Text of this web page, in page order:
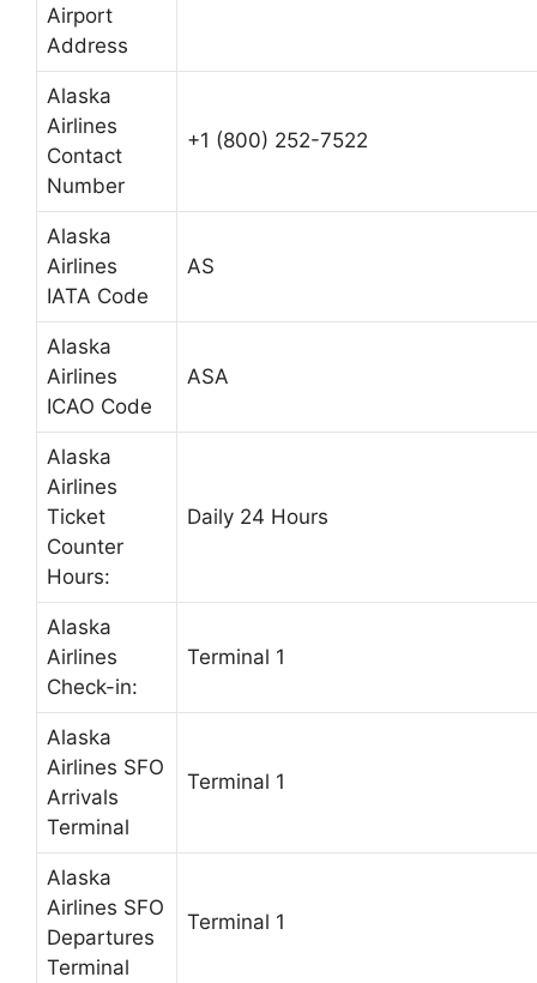
Airport
Address
Alaska
Airlines
Contact
Number
+1 (800) 252-7522
Alaska
Airlines
IATA Code
AS
Alaska
Airlines
ICAO Code
ASA
Alaska
Airlines
Ticket
Counter
Hours:
Daily 24 Hours
Alaska
Airlines
Check-in:
Terminal 1
Alaska
Airlines SFO
Arrivals
Terminal
Terminal 1
Alaska
Airlines SFO
Departures
Terminal
Terminal 1